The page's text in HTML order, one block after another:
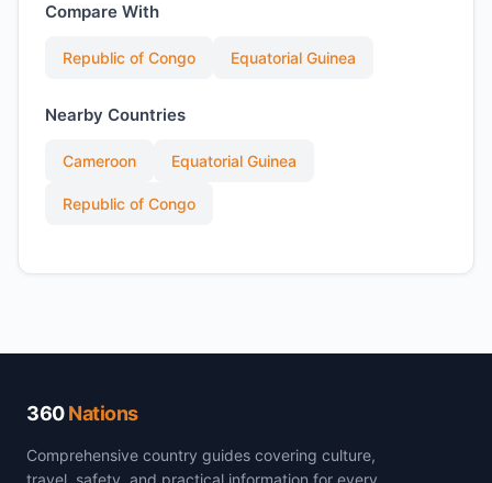
Compare With
Republic of Congo Equatorial Guinea
Nearby Countries
Cameroon Equatorial Guinea
Republic of Congo
360Nations
Comprehensive country guides covering culture,
travel, safety, and practical information for every